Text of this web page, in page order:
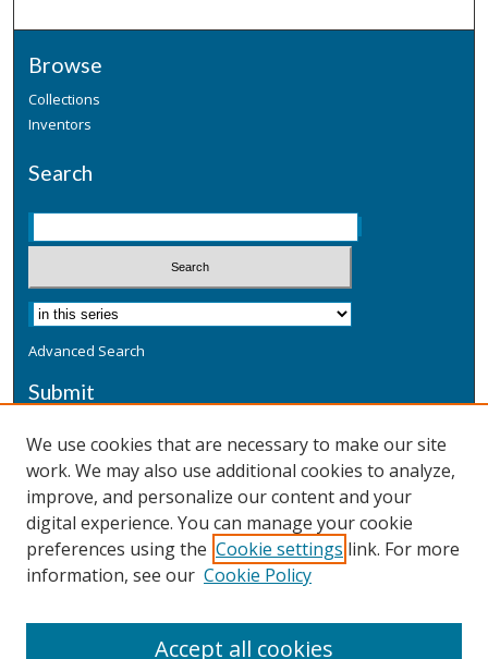
Browse
Collections
Inventors
Search
Advanced Search
Submit
Additional Information
Terms
Privacy
Copyright & Other Legal
We use cookies that are necessary to make our site
work. We may also use additional cookies to analyze,
improve, and personalize our content and your
digital experience. You can manage your cookie
preferences using the Cookie settings link. For more
information, see our Cookie Policy
Accept all cookies